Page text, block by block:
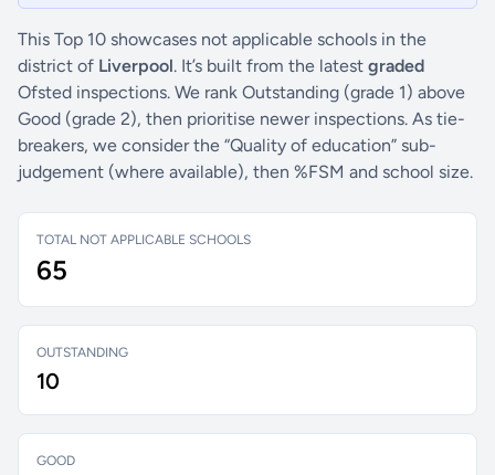
This Top 10 showcases not applicable schools in the
district of Liverpool. It’s built from the latest graded
Ofsted inspections. We rank Outstanding (grade 1) above
Good (grade 2), then prioritise newer inspections. As tie-
breakers, we consider the “Quality of education” sub-
judgement (where available), then %FSM and school size.
TOTAL NOT APPLICABLE SCHOOLS
65
OUTSTANDING
10
GOOD